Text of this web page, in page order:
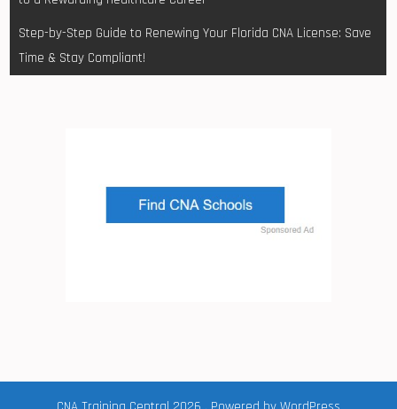
Step-by-Step Guide to Renewing Your Florida CNA License: Save
Time & Stay Compliant!